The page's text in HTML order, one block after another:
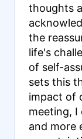
thoughts
the
life's
of self-
sets this
impact of
meeting,
and more